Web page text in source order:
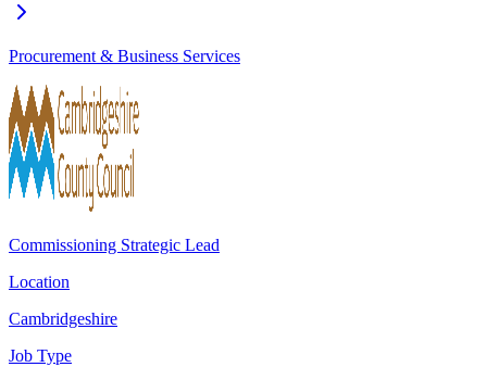
Procurement & Business Services
Commissioning Strategic Lead
Location
Cambridgeshire
Job Type